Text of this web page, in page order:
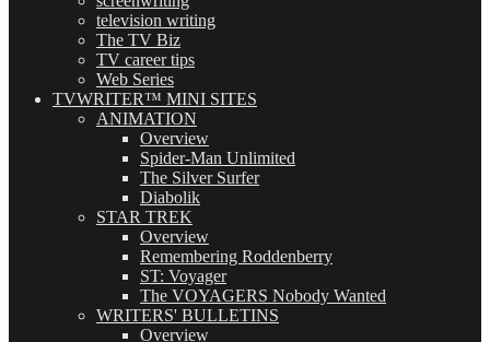
television writing
The TV Biz
TV career tips
Web Series
TVWRITER™ MINI SITES
ANIMATION
Overview
Spider-Man Unlimited
The Silver Surfer
Diabolik
STAR TREK
Overview
Remembering Roddenberry
ST: Voyager
The VOYAGERS Nobody Wanted
WRITERS' BULLETINS
Overview